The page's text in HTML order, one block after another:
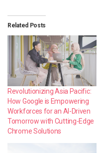
Related Posts
Revolutionizing Asia Pacific:
How Google is Empowering
Workforces for an AI-Driven
Tomorrow with Cutting-Edge
Chrome Solutions